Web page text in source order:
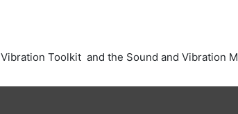
Toolkit and the Sound and Vibration